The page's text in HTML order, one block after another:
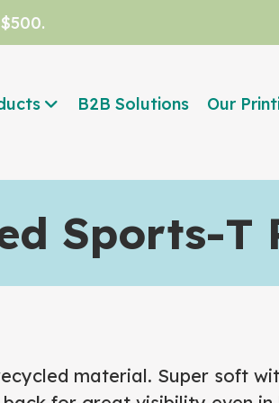
B2B Solutions Our
Sports-T
material. Super soft